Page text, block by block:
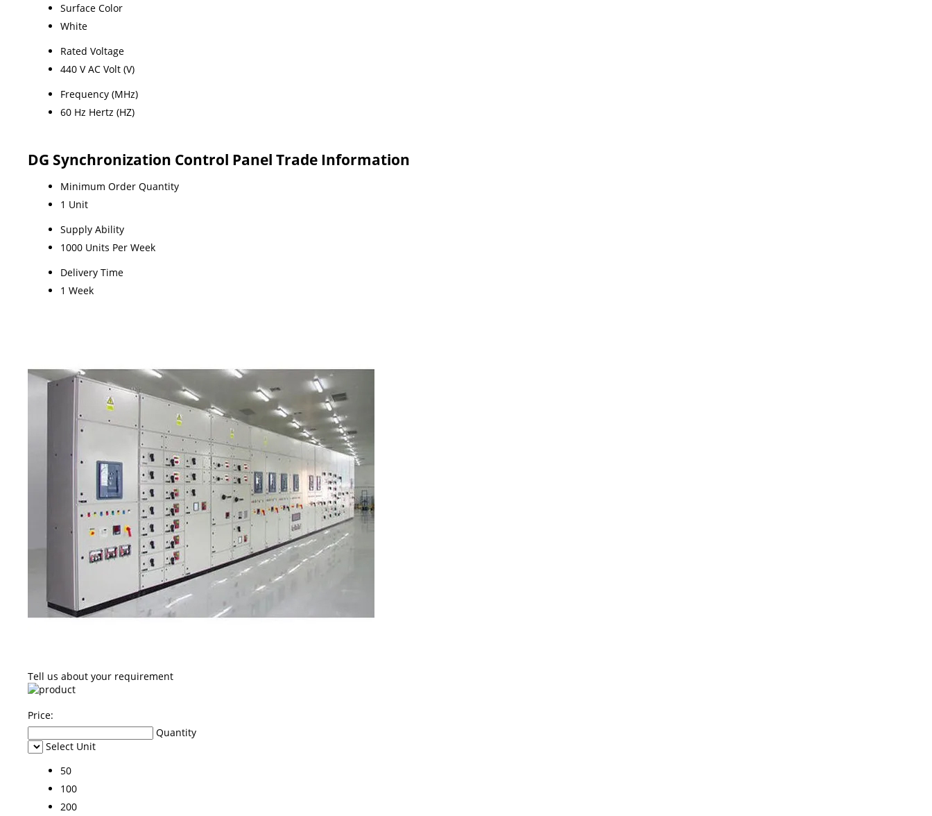
Surface Color
White
Rated Voltage
440 V AC Volt (V)
Frequency (MHz)
60 Hz Hertz (HZ)
DG Synchronization Control Panel Trade Information
Minimum Order Quantity
1 Unit
Supply Ability
1000 Units Per Week
Delivery Time
1 Week
Tell us about your requirement
Price:
Quantity
Select Unit
50
100
200